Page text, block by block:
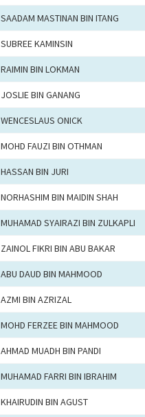
SAADAM MASTINAN BIN ITANG
SUBREE KAMINSIN
RAIMIN BIN LOKMAN
JOSLIE BIN GANANG
WENCESLAUS ONICK
MOHD FAUZI BIN OTHMAN
HASSAN BIN JURI
NORHASHIM BIN MAIDIN SHAH
MUHAMAD SYAIRAZI BIN ZULKAPLI
ZAINOL FIKRI BIN ABU BAKAR
ABU DAUD BIN MAHMOOD
AZMI BIN AZRIZAL
MOHD FERZEE BIN MAHMOOD
AHMAD MUADH BIN PANDI
MUHAMAD FARRI BIN IBRAHIM
KHAIRUDIN BIN AGUST